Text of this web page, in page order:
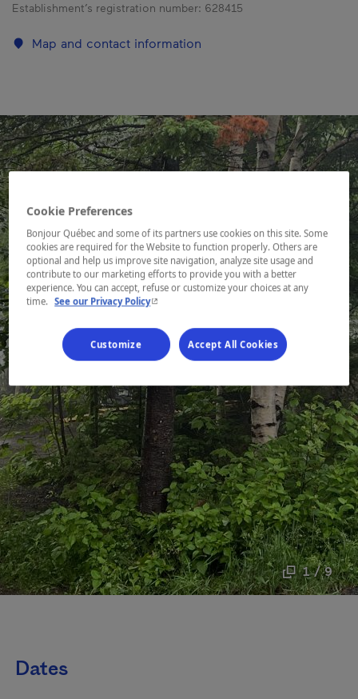
1 / 9
Establishment’s registration number: 628415
Map and contact information
Dates
Cookie Preferences
Bonjour Québec and some of its partners use cookies on this site. Some
cookies are required for the Website to function properly. Others are
optional and help us improve site navigation, analyze site usage and
contribute to our marketing efforts to provide you with a better
experience. You can accept, refuse or customize your choices at any
time.
See our Privacy Policy- This hyperlink will open in a new window.
Customize Accept All Cookies